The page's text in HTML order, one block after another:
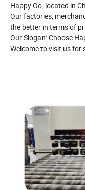
Happy Go, located in
Our factories,
the better in terms of
Our Slogan: Choose
Welcome to visit us